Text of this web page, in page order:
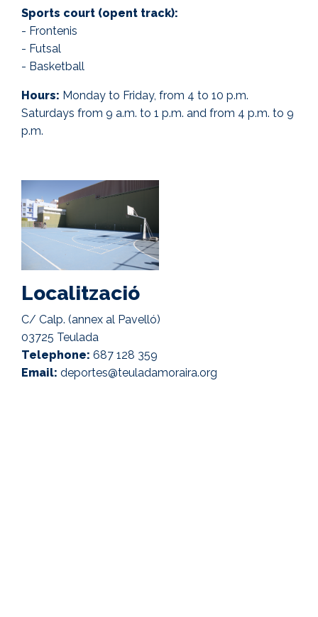
Sports court (opent track):
- Frontenis
- Futsal
- Basketball
Hours: Monday to Friday, from 4 to 10 p.m.
Saturdays from 9 a.m. to 1 p.m. and from 4 p.m. to 9
p.m.
Localització
C/ Calp. (annex al Pavelló)
03725 Teulada
Telephone: 687 128 359
Email: deportes@teuladamoraira.org